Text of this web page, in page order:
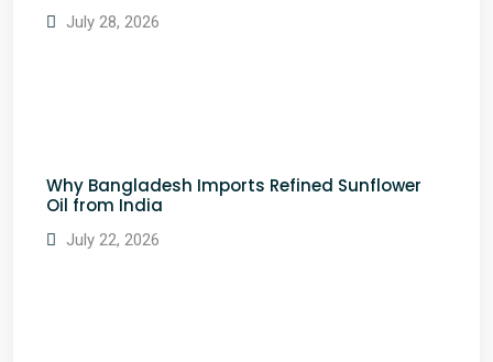
July 28, 2026
Why Bangladesh Imports Refined Sunflower
Oil from India
July 22, 2026